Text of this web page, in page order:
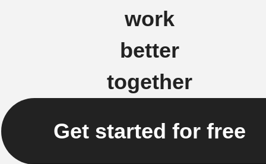
work
better
together
Get started for free